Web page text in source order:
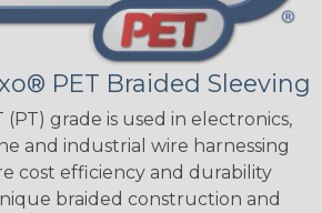
PET Braided Sleeving
(PT) grade is used in electronics,
and industrial wire harnessing
cost efficiency and durability
braided construction and